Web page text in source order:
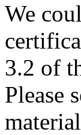
We
3.2 of
Please